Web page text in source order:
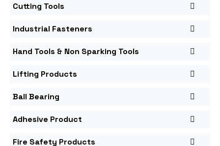
Cutting Tools
Industrial Fasteners
Hand Tools & Non Sparking Tools
Lifting Products
Ball Bearing
Adhesive Product
Fire Safety Products